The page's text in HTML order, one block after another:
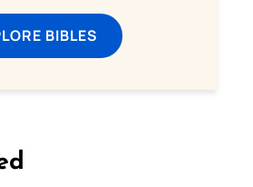
BIBLES